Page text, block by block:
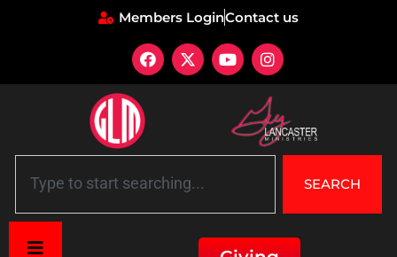
Members LoginContact us
SEARCH